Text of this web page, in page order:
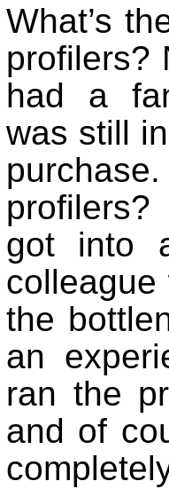
What’s
profilers?
had a
was still
got into
the
an
ran the
and of